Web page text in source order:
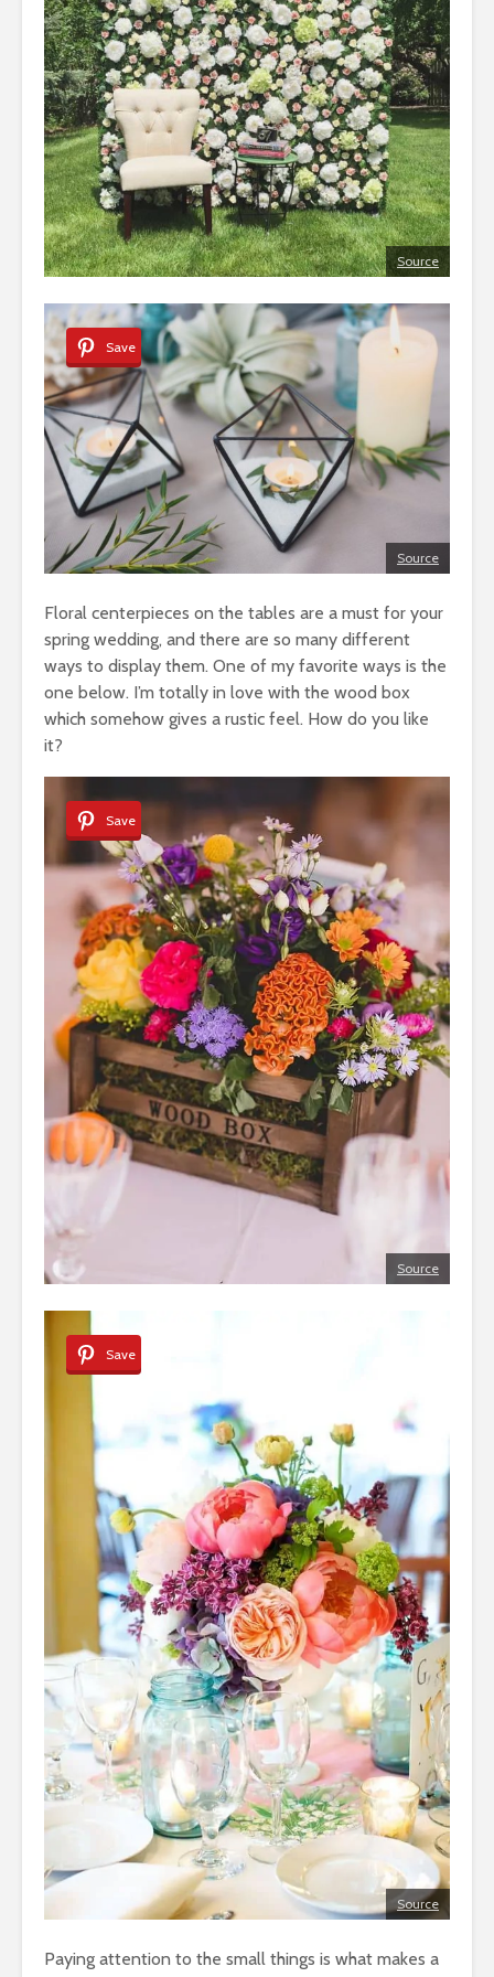
Source
Save
Source
Floral centerpieces on the tables are a must for your
spring wedding, and there are so many different
ways to display them. One of my favorite ways is the
one below. I’m totally in love with the wood box
which somehow gives a rustic feel. How do you like
it?
Save
Source
Save
Source
Paying attention to the small things is what makes a